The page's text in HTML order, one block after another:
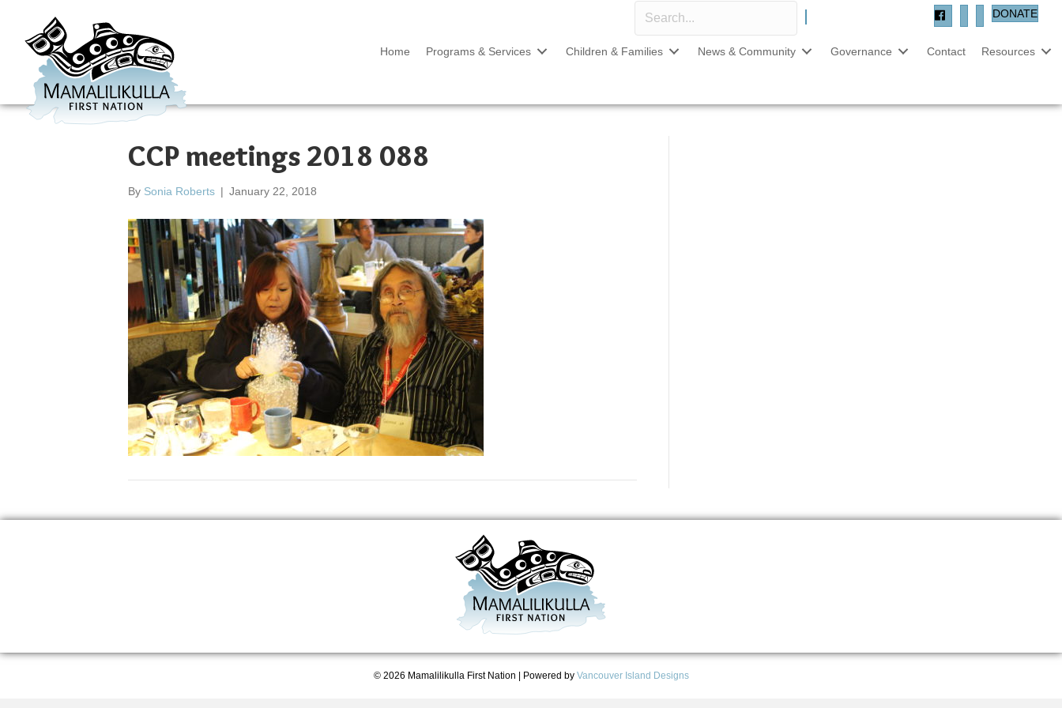
DONATE
Home Programs & Services Children & Families News & Community Governance Contact Resources
CCP meetings 2018 088
By Sonia Roberts | January 22, 2018
© 2026 Mamalilikulla First Nation | Powered by Vancouver Island Designs